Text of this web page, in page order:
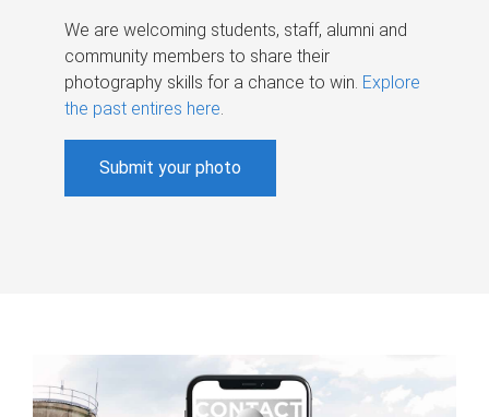
We are welcoming students, staff, alumni and
community members to share their
photography skills for a chance to win. Explore
the past entires here.
Submit your photo